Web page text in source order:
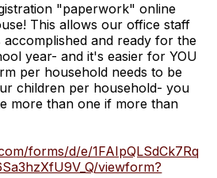
"paperwork" online
This allows our office staff
and ready for the
year- and it's easier for YOU
per household needs to be
children per household- you
more than one if more than
forms/d/e/
viewform?